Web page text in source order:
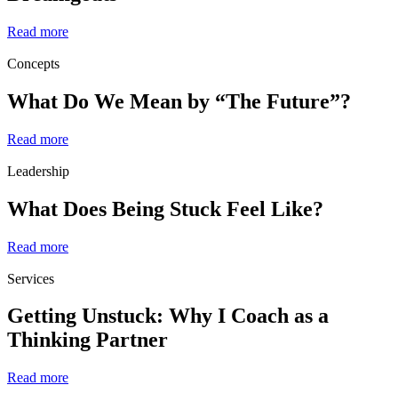
Read more
Concepts
What Do We Mean by “The Future”?
Read more
Leadership
What Does Being Stuck Feel Like?
Read more
Services
Getting Unstuck: Why I Coach as a
Thinking Partner
Read more